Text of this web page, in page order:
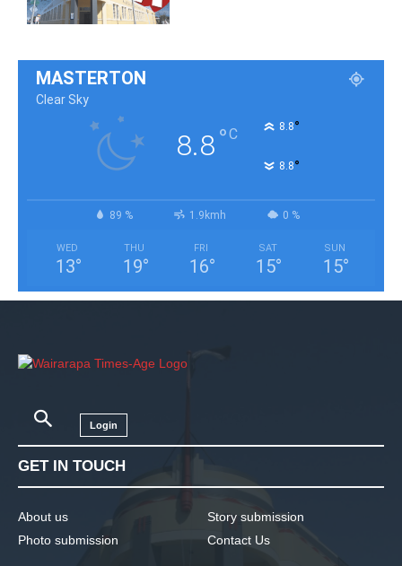
MASTERTON
Clear Sky
8.8°C 8.8°
8.8°
89 % 1.9kmh 0 %
WED
13°
THU
19°
FRI
16°
SAT
15°
SUN
15°
Login
GET IN TOUCH
About us
Photo submission
Story submission
Contact Us